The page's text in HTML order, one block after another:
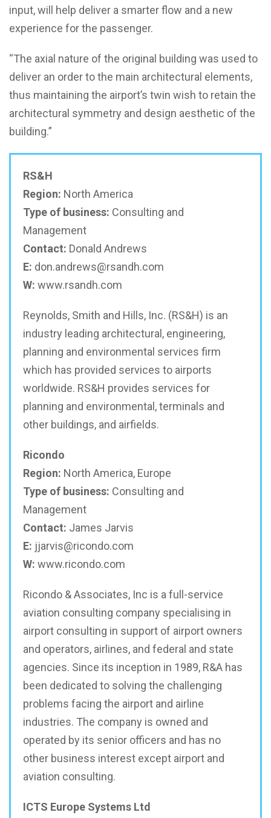
input, will help deliver a smarter flow and a new
experience for the passenger.
“The axial nature of the original building was used to
deliver an order to the main architectural elements,
thus maintaining the airport’s twin wish to retain the
architectural symmetry and design aesthetic of the
building.”
RS&H
Region: North America
Type of business: Consulting and
Management
Contact: Donald Andrews
E: don.andrews@rsandh.com
W: www.rsandh.com
Reynolds, Smith and Hills, Inc. (RS&H) is an
industry leading architectural, engineering,
planning and environmental services firm
which has provided services to airports
worldwide. RS&H provides services for
planning and environmental, terminals and
other buildings, and airfields.
Ricondo
Region: North America, Europe
Type of business: Consulting and
Management
Contact: James Jarvis
E: jjarvis@ricondo.com
W: www.ricondo.com
Ricondo & Associates, Inc is a full-service
aviation consulting company specialising in
airport consulting in support of airport owners
and operators, airlines, and federal and state
agencies. Since its inception in 1989, R&A has
been dedicated to solving the challenging
problems facing the airport and airline
industries. The company is owned and
operated by its senior officers and has no
other business interest except airport and
aviation consulting.
ICTS Europe Systems Ltd